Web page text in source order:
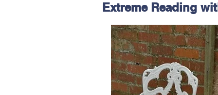
Hereford Main
Art at Amberley
Extreme Reading